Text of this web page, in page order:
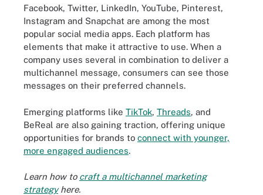
Facebook, Twitter, LinkedIn, YouTube, Pinterest,
Instagram and Snapchat are among the most
popular social media apps. Each platform has
elements that make it attractive to use. When a
company uses several in combination to deliver a
multichannel message, consumers can see those
messages on their preferred channels.
Emerging platforms like TikTok, Threads, and
BeReal are also gaining traction, offering unique
opportunities for brands to connect with younger,
more engaged audiences.
Learn how to craft a multichannel marketing
strategyhere.